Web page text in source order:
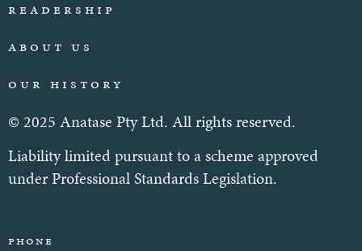
Readership
About Us
Our History
© 2025 Anatase Pty Ltd. All rights reserved.
Liability limited pursuant to a scheme approved
under Professional Standards Legislation.
Phone